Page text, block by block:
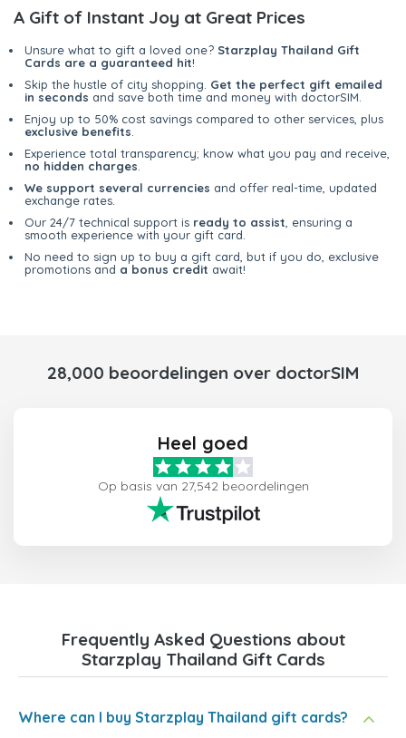
A Gift of Instant Joy at Great Prices
Unsure what to gift a loved one? Starzplay Thailand Gift
Cards are a guaranteed hit!
Skip the hustle of city shopping. Get the perfect gift emailed
in seconds and save both time and money with doctorSIM.
Enjoy up to 50% cost savings compared to other services, plus
exclusive benefits
Experience total transparency; know what you pay and receive,
no hidden charges
We support several currencies and offer real-time, updated
exchange rates.
Our 24/7 technical support is ready to assist , ensuring a
smooth experience with your gift card.
No need to sign up to buy a gift card, but if you do, exclusive
promotions and a bonus credit await!
28,000 beoordelingen over doctorSIM
Heel goed
Op basis van 27,542 beoordelingen
Frequently Asked Questions about
Starzplay Thailand Gift Cards
Where can I buy Starzplay Thailand gift cards?